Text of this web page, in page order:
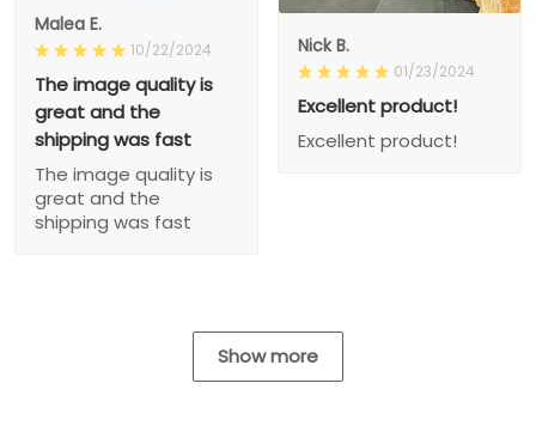
Malea E.
10/22/2024
The image quality is
great and the
shipping was fast
The image quality is
great and the
shipping was fast
Nick B.
01/23/2024
Excellent product!
Excellent product!
Show more